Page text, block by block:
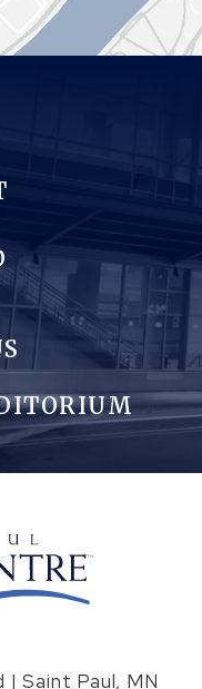
| Saint Paul, MN